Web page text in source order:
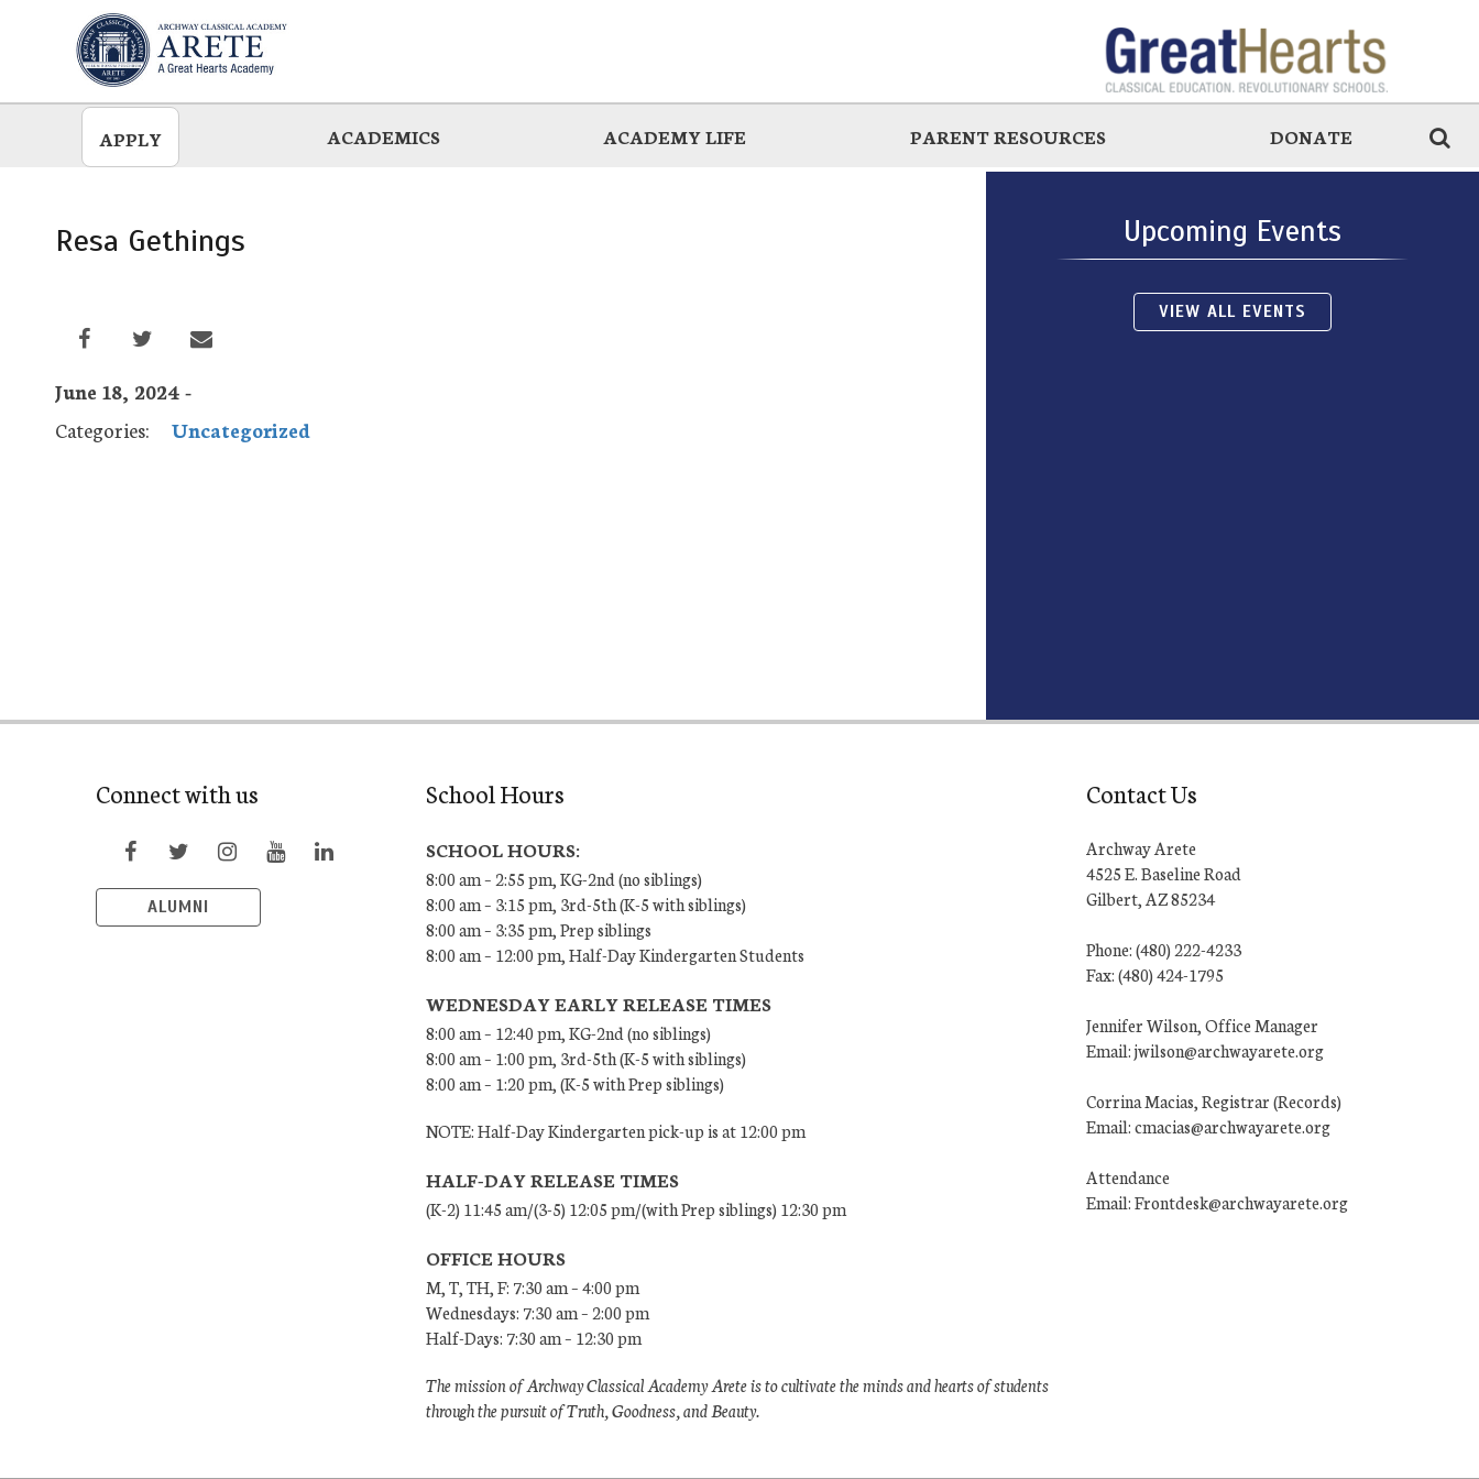
APPLY ACADEMICS ACADEMY LIFE PARENT RESOURCES DONATE
Resa Gethings
June 18, 2024 -
Categories:
Uncategorized
Upcoming Events
VIEW ALL EVENTS
Connect with us
ALUMNI
School Hours
SCHOOL HOURS:
8:00 am – 2:55 pm, KG-2nd (no siblings)
8:00 am – 3:15 pm, 3rd-5th (K-5 with siblings)
8:00 am – 3:35 pm, Prep siblings
8:00 am – 12:00 pm, Half-Day Kindergarten Students
WEDNESDAY EARLY RELEASE TIMES
8:00 am – 12:40 pm, KG-2nd (no siblings)
8:00 am – 1:00 pm, 3rd-5th (K-5 with siblings)
8:00 am – 1:20 pm, (K-5 with Prep siblings)
NOTE: Half-Day Kindergarten pick-up is at 12:00 pm
HALF-DAY RELEASE TIMES
(K-2) 11:45 am/(3-5) 12:05 pm/(with Prep siblings) 12:30 pm
OFFICE HOURS
M, T, TH, F: 7:30 am – 4:00 pm
Wednesdays: 7:30 am – 2:00 pm
Half-Days: 7:30 am – 12:30 pm
The mission of Archway Classical Academy Arete is to cultivate the minds and hearts of students
through the pursuit of Truth, Goodness, and Beauty.
Contact Us
Archway Arete
4525 E. Baseline Road
Gilbert, AZ 85234
Phone: (480) 222-4233
Fax: (480) 424-1795
Jennifer Wilson, Office Manager
Email: jwilson@archwayarete.org
Corrina Macias, Registrar (Records)
Email: cmacias@archwayarete.org
Attendance
Email: Frontdesk@archwayarete.org